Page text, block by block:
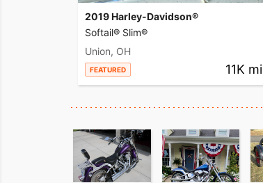
2019 Harley-Davidson®
Softail® Slim®
Union, OH
FEATURED 11K mi